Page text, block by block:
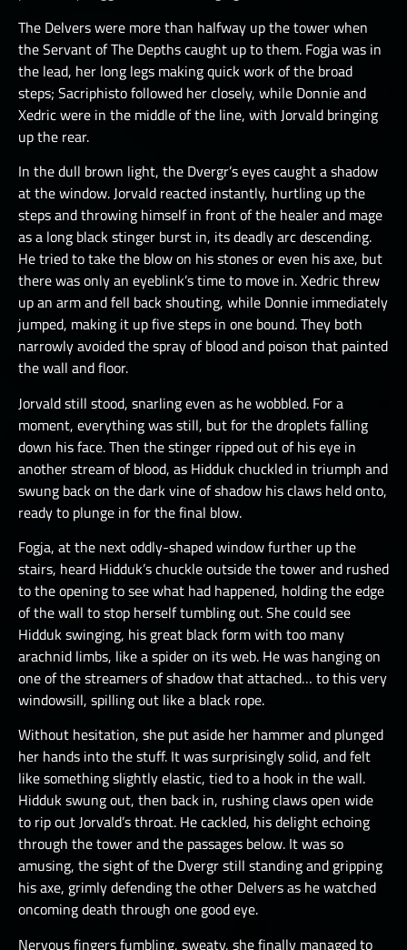
The Delvers were more than halfway up the tower when
the Servant of The Depths caught up to them. Fogja was in
the lead, her long legs making quick work of the broad
steps; Sacriphisto followed her closely, while Donnie and
Xedric were in the middle of the line, with Jorvald bringing
up the rear.
In the dull brown light, the Dvergr’s eyes caught a shadow
at the window. Jorvald reacted instantly, hurtling up the
steps and throwing himself in front of the healer and mage
as a long black stinger burst in, its deadly arc descending.
He tried to take the blow on his stones or even his axe, but
there was only an eyeblink’s time to move in. Xedric threw
up an arm and fell back shouting, while Donnie immediately
jumped, making it up five steps in one bound. They both
narrowly avoided the spray of blood and poison that painted
the wall and floor.
Jorvald still stood, snarling even as he wobbled. For a
moment, everything was still, but for the droplets falling
down his face. Then the stinger ripped out of his eye in
another stream of blood, as Hidduk chuckled in triumph and
swung back on the dark vine of shadow his claws held onto,
ready to plunge in for the final blow.
Fogja, at the next oddly-shaped window further up the
stairs, heard Hidduk’s chuckle outside the tower and rushed
to the opening to see what had happened, holding the edge
of the wall to stop herself tumbling out. She could see
Hidduk swinging, his great black form with too many
arachnid limbs, like a spider on its web. He was hanging on
one of the streamers of shadow that attached… to this very
windowsill, spilling out like a black rope.
Without hesitation, she put aside her hammer and plunged
her hands into the stuff. It was surprisingly solid, and felt
like something slightly elastic, tied to a hook in the wall.
Hidduk swung out, then back in, rushing claws open wide
to rip out Jorvald’s throat. He cackled, his delight echoing
through the tower and the passages below. It was so
amusing, the sight of the Dvergr still standing and gripping
his axe, grimly defending the other Delvers as he watched
oncoming death through one good eye.
Nervous fingers fumbling, sweaty, she finally managed to